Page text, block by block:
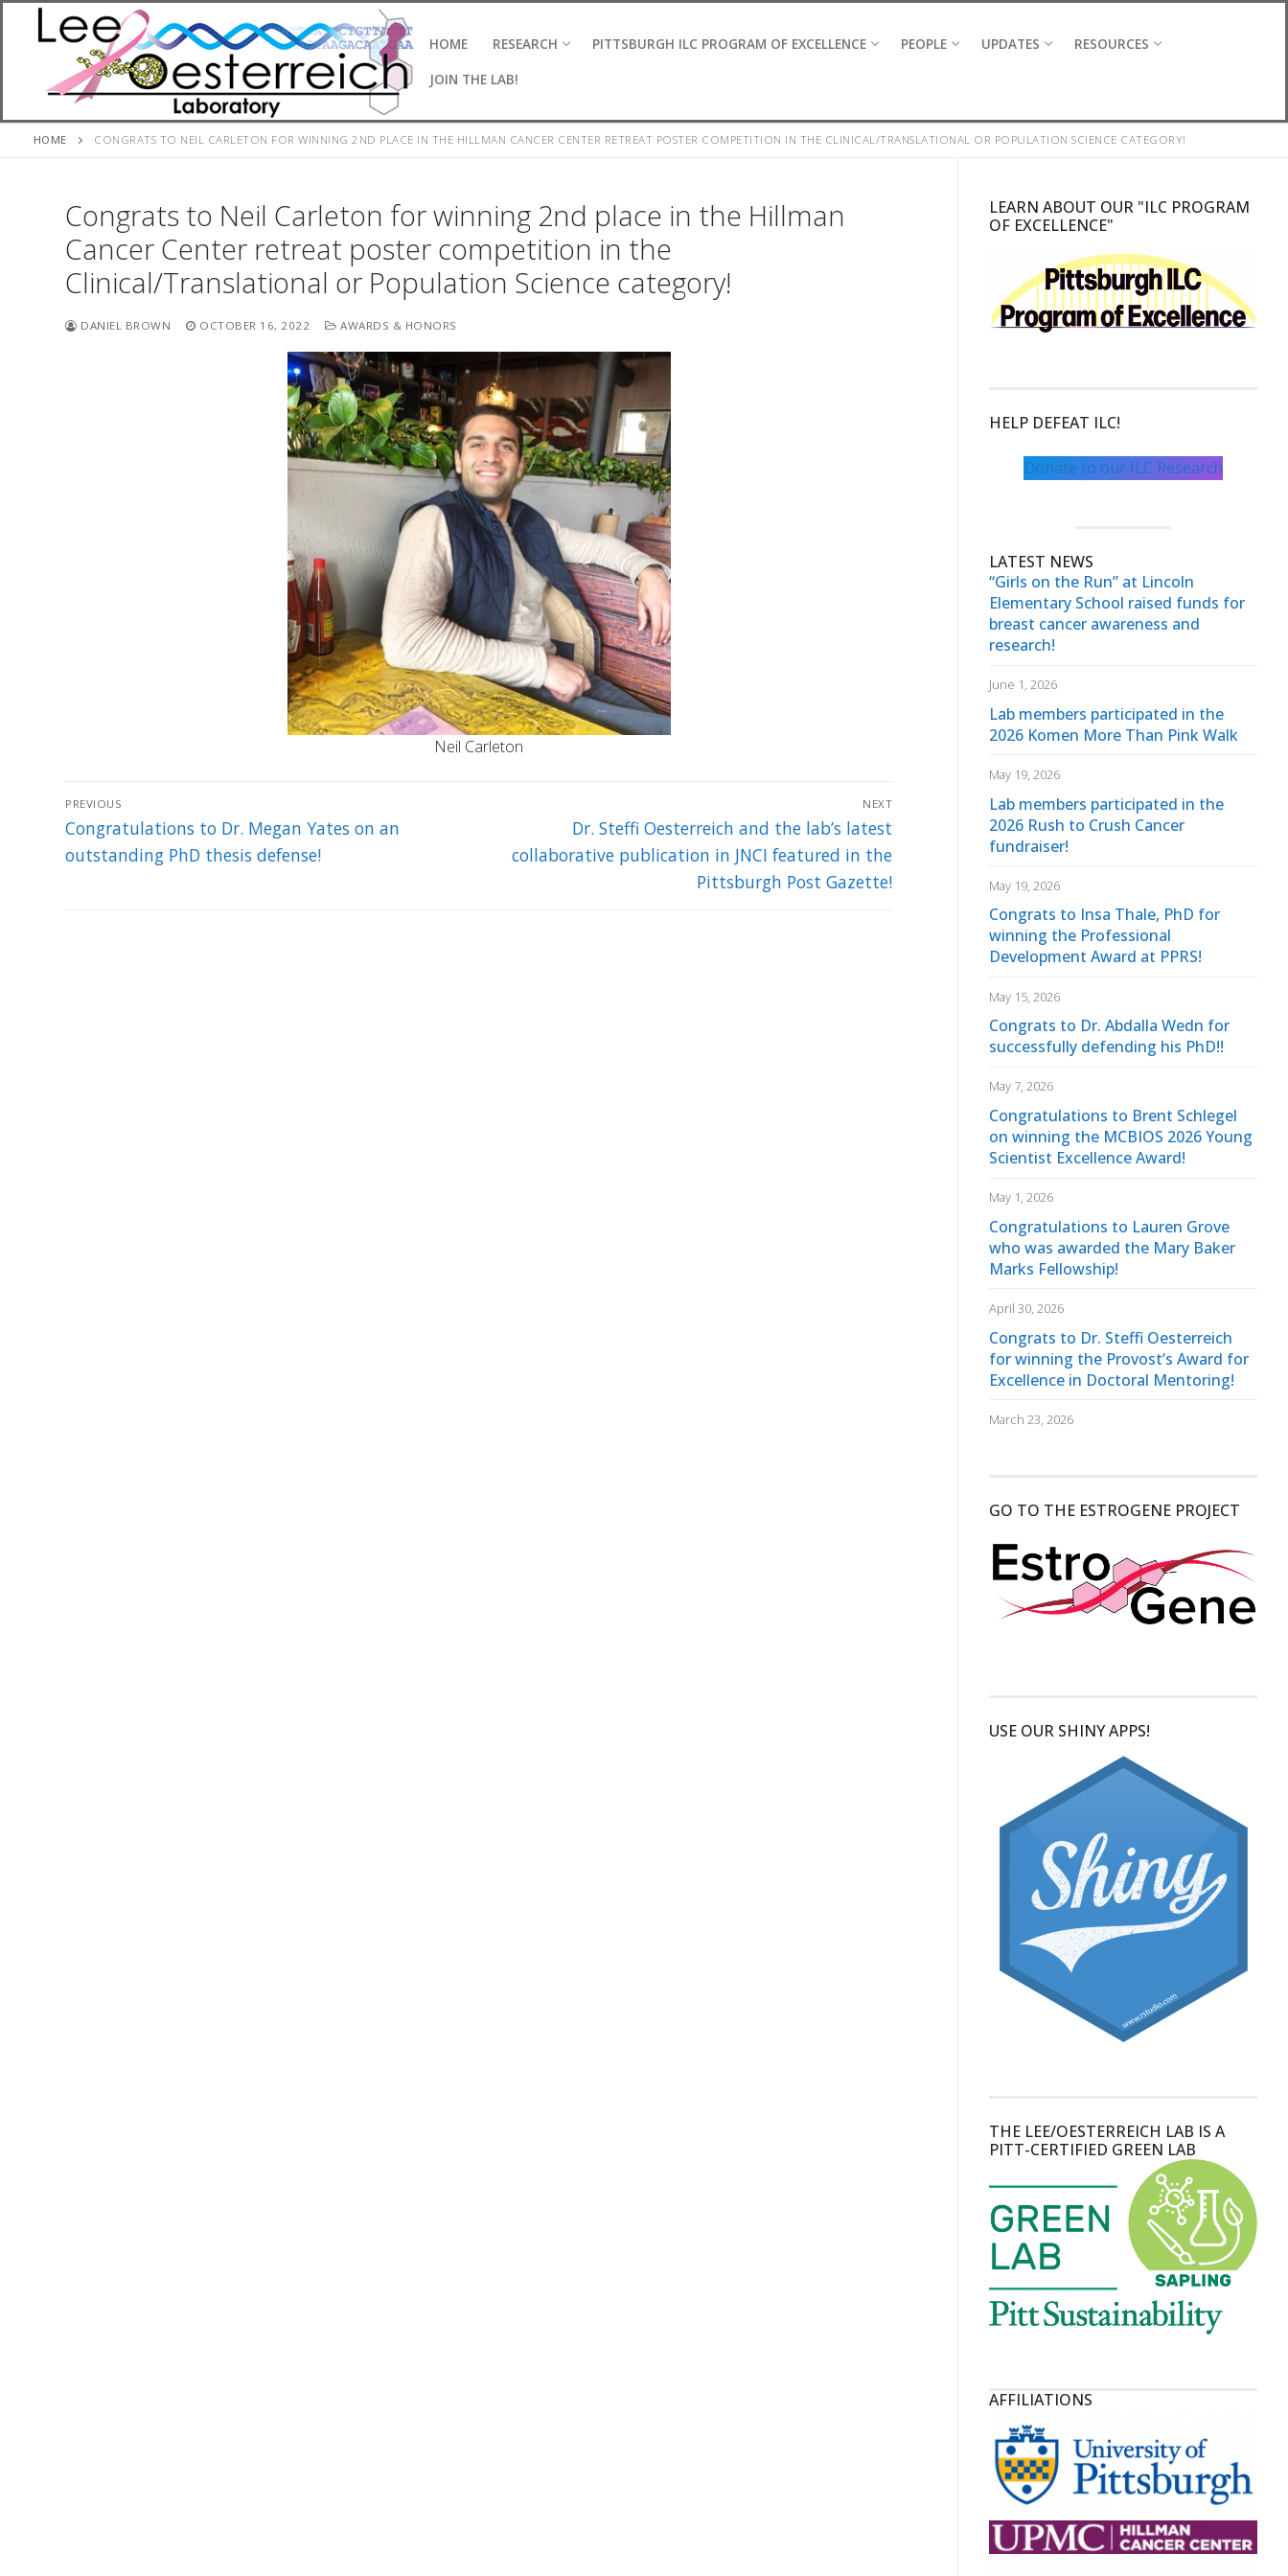
HOME RESEARCH PITTSBURGH ILC PROGRAM OF EXCELLENCE PEOPLE UPDATES
RESOURCES
JOIN THE LAB!
HOME CONGRATS TO NEIL CARLETON FOR WINNING 2ND PLACE IN THE HILLMAN CANCER CENTER RETREAT POSTER COMPETITION IN THE CLINICAL/TRANSLATIONAL OR POPULATION SCIENCE CATEGORY!
Congrats to Neil Carleton for winning 2nd place in the Hillman
Cancer Center retreat poster competition in the
Clinical/Translational or Population Science category!
DANIEL BROWN OCTOBER 16, 2022 AWARDS & HONORS
Neil Carleton
Post
navigation
PREVIOUS
Previous
post:
Congratulations to Dr. Megan Yates on an
outstanding PhD thesis defense!
NEXT
Next
post:
Dr. Steffi Oesterreich and the lab’s latest
collaborative publication in JNCI featured in the
Pittsburgh Post Gazette!
LEARN ABOUT OUR "ILC PROGRAM
OF EXCELLENCE"
HELP DEFEAT ILC!
Donate to our ILC Research
LATEST NEWS
“Girls on the Run” at Lincoln
Elementary School raised funds for
breast cancer awareness and
research!
June 1, 2026
Lab members participated in the
2026 Komen More Than Pink Walk
May 19, 2026
Lab members participated in the
2026 Rush to Crush Cancer
fundraiser!
May 19, 2026
Congrats to Insa Thale, PhD for
winning the Professional
Development Award at PPRS!
May 15, 2026
Congrats to Dr. Abdalla Wedn for
successfully defending his PhD!!
May 7, 2026
Congratulations to Brent Schlegel
on winning the MCBIOS 2026 Young
Scientist Excellence Award!
May 1, 2026
Congratulations to Lauren Grove
who was awarded the Mary Baker
Marks Fellowship!
April 30, 2026
Congrats to Dr. Steffi Oesterreich
for winning the Provost’s Award for
Excellence in Doctoral Mentoring!
March 23, 2026
GO TO THE ESTROGENE PROJECT
USE OUR SHINY APPS!
THE LEE/OESTERREICH LAB IS A
PITT-CERTIFIED GREEN LAB
AFFILIATIONS